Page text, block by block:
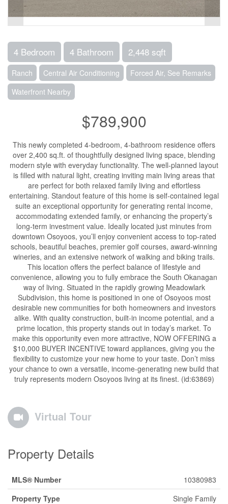
4 Bedroom 4 Bathroom 2,448 sqft
Ranch Central Air Conditioning
Forced Air, See Remarks
Waterfront Nearby
$789,900
This newly completed 4-bedroom, 4-bathroom residence offers
over 2,400 sq.ft. of thoughtfully designed living space, blending
modern style with everyday functionality. The well-planned layout
is filled with natural light, creating inviting main living areas that
are perfect for both relaxed family living and effortless
entertaining. Standout feature of this home is self-contained legal
suite an exceptional opportunity for generating rental income,
accommodating extended family, or enhancing the property’s
long-term investment value. Ideally located just minutes from
downtown Osoyoos, you’ll enjoy convenient access to top-rated
schools, beautiful beaches, premier golf courses, award-winning
wineries, and an extensive network of walking and biking trails.
This location offers the perfect balance of lifestyle and
convenience, allowing you to fully embrace the South Okanagan
way of living. Situated in the rapidly growing Meadowlark
Subdivision, this home is positioned in one of Osoyoos most
desirable new communities for both homeowners and investors
alike. With quality construction, built-in income potential, and a
prime location, this property stands out in today’s market. To
make this opportunity even more attractive, NOW OFFERING a
$10,000 BUYER INCENTIVE toward appliances, giving you the
flexibility to customize your new home to your taste. Don’t miss
your chance to own a versatile, income-generating new build that
truly represents modern Osoyoos living at its finest. (id:63869)
Virtual Tour
Property Details
MLS® Number
10380983
Property Type
Single Family